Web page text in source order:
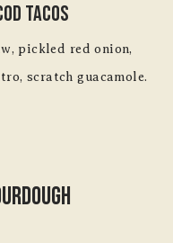
Tacos
pickled red onion,
scratch guacamole.